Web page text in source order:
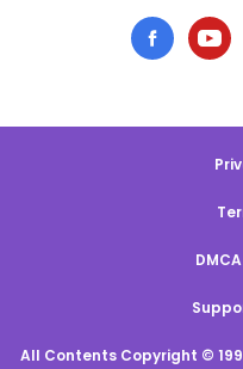
All Contents Copyright ©